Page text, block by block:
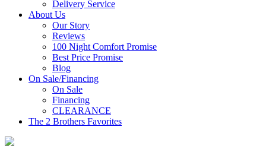
Delivery Service
About Us
Our Story
Reviews
100 Night Comfort Promise
Best Price Promise
Blog
On Sale/Financing
On Sale
Financing
CLEARANCE
The 2 Brothers Favorites